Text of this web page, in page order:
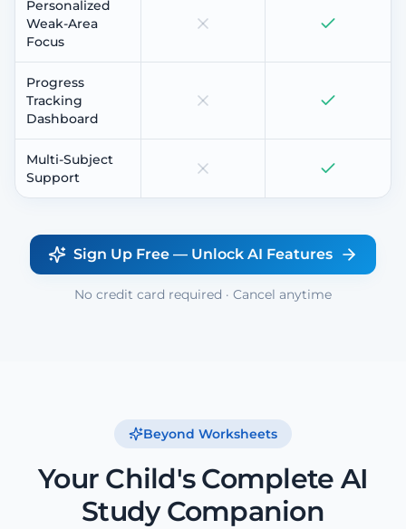
Personalized
Weak-Area
Focus
Progress
Tracking
Dashboard
Multi-Subject
Support
Sign Up Free — Unlock AI Features
No credit card required · Cancel anytime
Beyond Worksheets
Your Child's Complete AI
Study Companion